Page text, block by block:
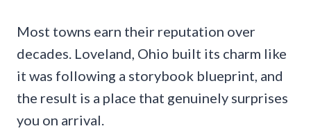
Most towns earn their reputation over
decades. Loveland, Ohio built its charm like
it was following a storybook blueprint, and
the result is a place that genuinely surprises
you on arrival.